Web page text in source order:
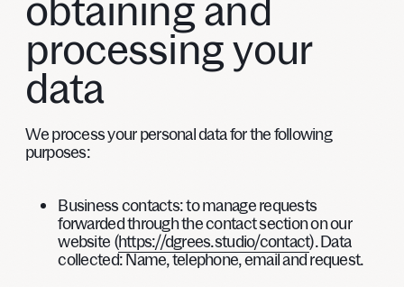
obtaining and
processing your
data
We process your personal data for the following
purposes:
Business contacts:to manage requests
forwarded through the contact section on our
website (https://dgrees.studio/contact). Data
collected: Name, telephone, email and request.